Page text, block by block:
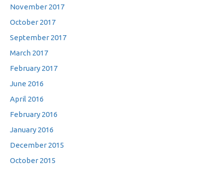
November 2017
October 2017
September 2017
March 2017
February 2017
June 2016
April 2016
February 2016
January 2016
December 2015
October 2015